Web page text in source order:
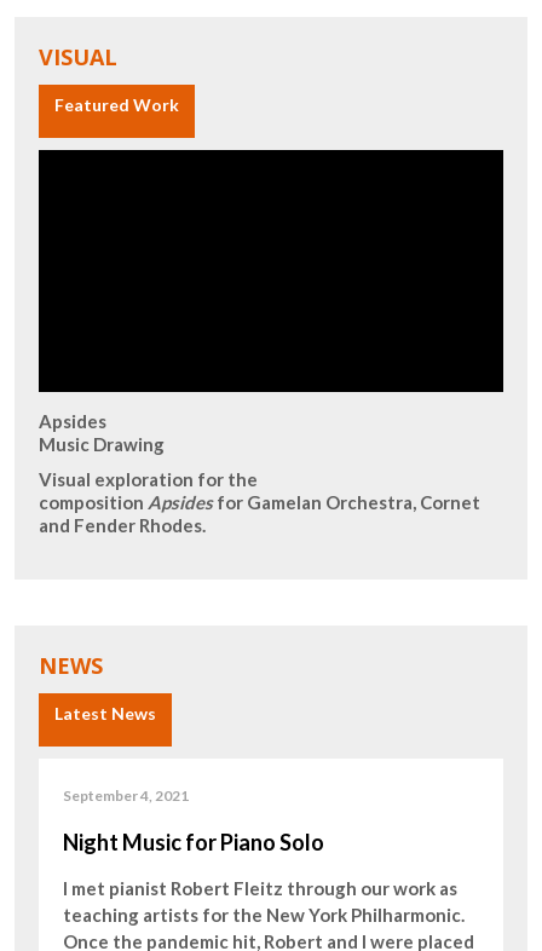
VISUAL
Featured Work
Apsides
Music Drawing
Visual exploration for the
composition Apsidesfor Gamelan Orchestra, Cornet
and Fender Rhodes.
NEWS
Latest News
September 4, 2021
Night Music for Piano Solo
I met pianist Robert Fleitz through our work as
teaching artists for the New York Philharmonic.
Once the pandemic hit, Robert and I were placed